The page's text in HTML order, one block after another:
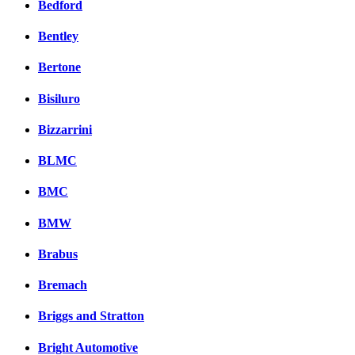
Bedford
Bentley
Bertone
Bisiluro
Bizzarrini
BLMC
BMC
BMW
Brabus
Bremach
Briggs and Stratton
Bright Automotive